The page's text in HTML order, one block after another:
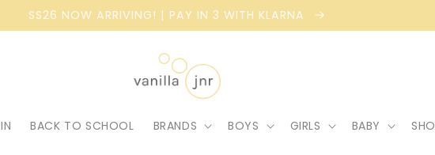
SS26 NOW ARRIVING! | PAY IN 3 WITH KLARNA
BACK TO SCHOOL BRANDS BOYS GIRLS BABY